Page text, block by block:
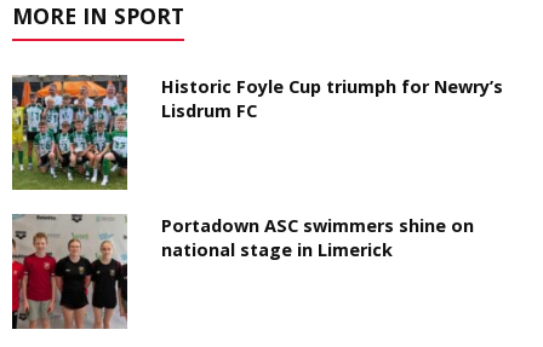
MORE IN SPORT
Historic Foyle Cup triumph for Newry’s
Lisdrum FC
Portadown ASC swimmers shine on
national stage in Limerick